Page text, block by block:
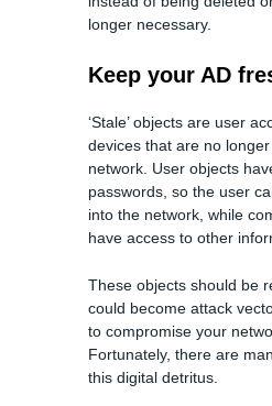
longer necessary.
Keep your AD
‘Stale’ objects are user
devices that are no
network. User objects
passwords, so the user
into the network, while
have access to other
These objects should be
could become attack
to compromise your
Fortunately, there are
this digital detritus.